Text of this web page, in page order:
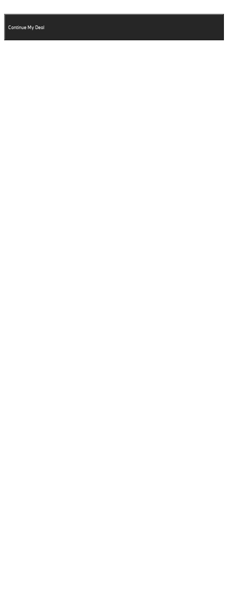
Continue My Deal